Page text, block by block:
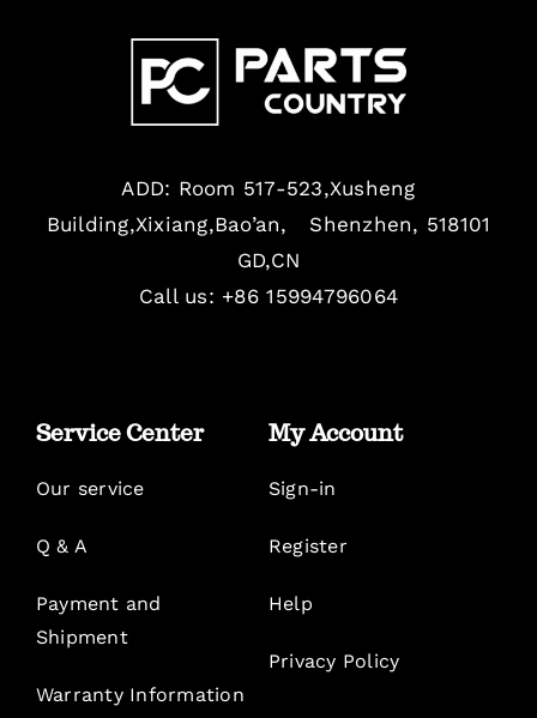
ADD: Room 517-523,Xusheng
Building,Xixiang,Bao’an, Shenzhen, 518101
GD,CN
Call us: +86 15994796064
Service Center
Our service
Q & A
Payment and
Shipment
Warranty Information
My Account
Sign-in
Register
Help
Privacy Policy